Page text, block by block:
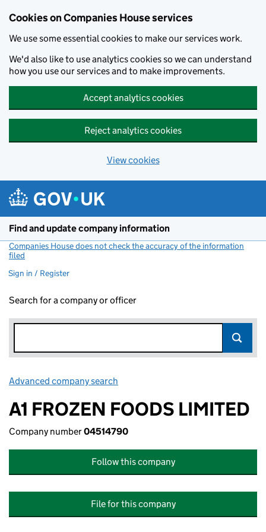
Cookies on Companies House services
We use some essential cookies to make our services work.
We'd also like to use analytics cookies so we can understand
how you use our services and to make improvements.
Accept analytics cookies
Reject analytics cookies
View cookies
Find and update company information
Companies House does not check the accuracy of the information
filed
Sign in / Register
Search for a company or officer
Advanced company search
A1 FROZEN FOODS LIMITED
Company number04514790
Follow this company
File for this company